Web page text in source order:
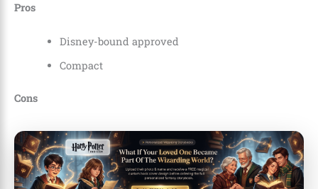
Pros
Disney-bound approved
Compact
Cons